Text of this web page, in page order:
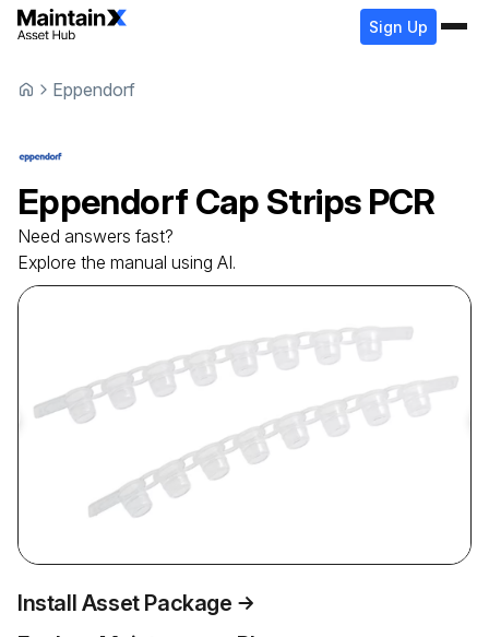
Sign Up
Eppendorf
Eppendorf Cap Strips PCR
Need answers fast?
Explore the manual using AI.
Install Asset Package